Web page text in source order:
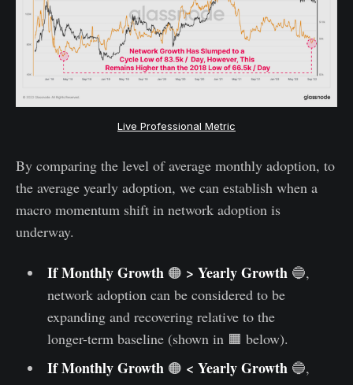
Live Professional Metric
By comparing the level of average monthly adoption, to
the average yearly adoption, we can establish when a
macro momentum shift in network adoption is
underway.
If Monthly Growth 🟠 > Yearly Growth 🔵,
network adoption can be considered to be
expanding and recovering relative to the
longer-term baseline (shown in 🟧 below).
If Monthly Growth 🟠 < Yearly Growth 🔵,